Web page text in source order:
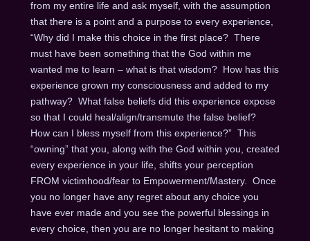
from my entire life and ask myself, with the assumption
that there is a point and a purpose to every experience,
“Why did I make this choice in the first place? There
must have been something that the God within me
wanted me to learn – what is that wisdom? How has this
experience grown my consciousness and added to my
pathway? What false beliefs did this experience expose
so that I could heal/align/transmute the false belief?
How can I bless myself from this experience?” This
“owning” that you, along with the God within you, created
every experience in your life, shifts your perception
FROM victimhood/fear to Empowerment/Mastery. Once
you no longer have any regret about any choice you
have ever made and you see the powerful blessings in
every choice, then you are no longer hesitant to making